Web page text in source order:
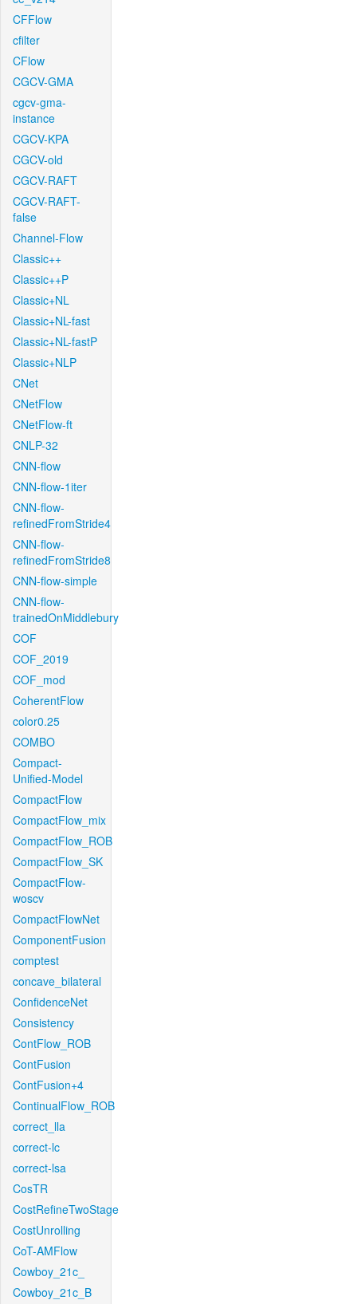
CFFlow
cfilter
CFlow
CGCV-GMA
cgcv-gma-
instance
CGCV-KPA
CGCV-old
CGCV-RAFT
CGCV-RAFT-
false
Channel-Flow
Classic++
Classic++P
Classic+NL
Classic+NL-fast
Classic+NL-fastP
Classic+NLP
CNet
CNetFlow
CNetFlow-ft
CNLP-32
CNN-flow
CNN-flow-1iter
CNN-flow-
refinedFromStride4
CNN-flow-
refinedFromStride8
CNN-flow-simple
CNN-flow-
trainedOnMiddlebury
COF
COF_2019
COF_mod
CoherentFlow
color0.25
COMBO
Compact-
Unified-Model
CompactFlow
CompactFlow_mix
CompactFlow_ROB
CompactFlow_SK
CompactFlow-
woscv
CompactFlowNet
ComponentFusion
comptest
concave_bilateral
ConfidenceNet
Consistency
ContFlow_ROB
ContFusion
ContFusion+4
ContinualFlow_ROB
correct_lla
correct-lc
correct-lsa
CosTR
CostRefineTwoStage
CostUnrolling
CoT-AMFlow
Cowboy_21c_
Cowboy_21c_B